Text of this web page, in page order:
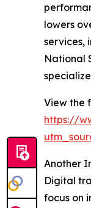
lowers
services,
National
View the
https://
Another
Digital
focus on